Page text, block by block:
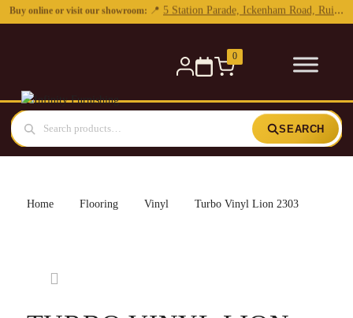
0
SEARCH
Home Flooring Vinyl Turbo Vinyl Lion 2303